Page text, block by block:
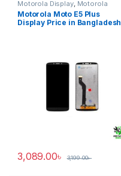
Motorola Display, Motorola
Moto E5 Plus
Motorola Moto E5 Plus
Display Price in Bangladesh
3,089.00৳ 3,199.00৳